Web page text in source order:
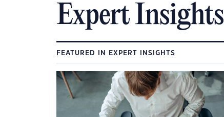
Expert Insights
FEATURED IN EXPERT INSIGHTS